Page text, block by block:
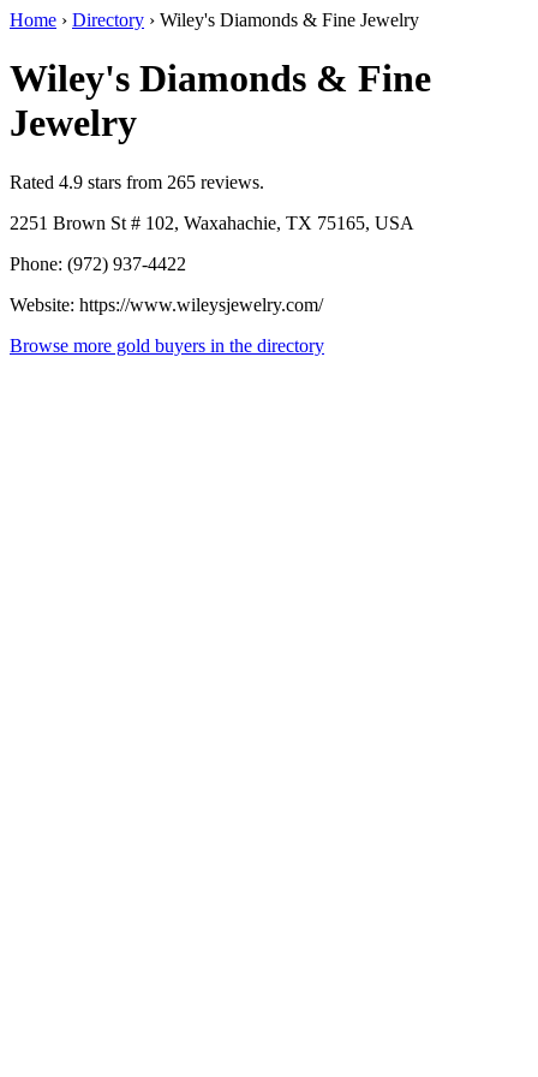
Home › Directory › Wiley's Diamonds & Fine Jewelry
Wiley's Diamonds & Fine
Jewelry
Rated 4.9 stars from 265 reviews.
2251 Brown St # 102, Waxahachie, TX 75165, USA
Phone: (972) 937-4422
Website: https://www.wileysjewelry.com/
Browse more gold buyers in the directory